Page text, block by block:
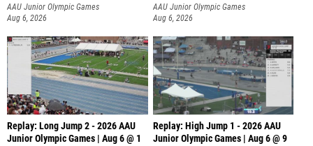
AAU Junior Olympic Games
Aug 6, 2026
AAU Junior Olympic Games
Aug 6, 2026
Replay: Long Jump 2 - 2026 AAU
Junior Olympic Games | Aug 6 @ 1
Replay: High Jump 1 - 2026 AAU
Junior Olympic Games | Aug 6 @ 9